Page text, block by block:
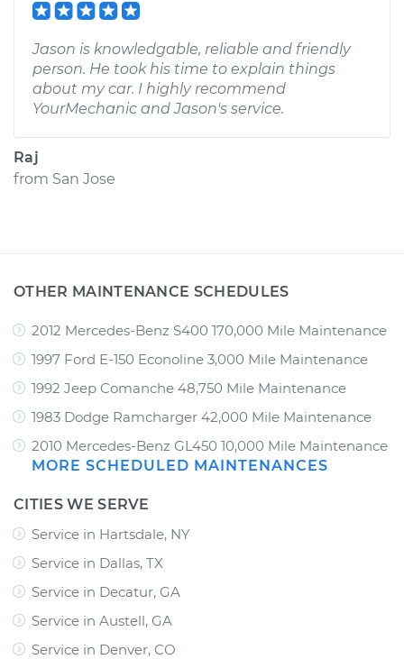
Jason is knowledgable, reliable and friendly
person. He took his time to explain things
about my car. I highly recommend
YourMechanic and Jason's service.
Raj
from San Jose
OTHER MAINTENANCE SCHEDULES
2012 Mercedes-Benz S400 170,000 Mile Maintenance
1997 Ford E-150 Econoline 3,000 Mile Maintenance
1992 Jeep Comanche 48,750 Mile Maintenance
1983 Dodge Ramcharger 42,000 Mile Maintenance
2010 Mercedes-Benz GL450 10,000 Mile Maintenance
MORE SCHEDULED MAINTENANCES
CITIES WE SERVE
Service in Hartsdale, NY
Service in Dallas, TX
Service in Decatur, GA
Service in Austell, GA
Service in Denver, CO